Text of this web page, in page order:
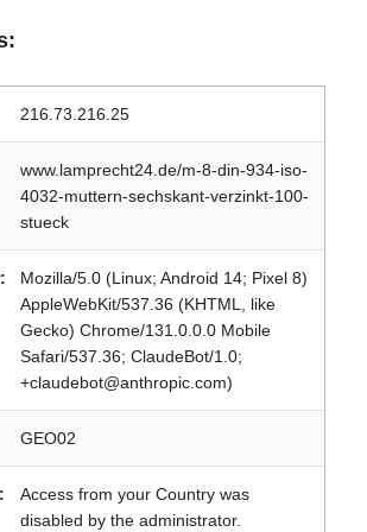
216.73.216.25
www.lamprecht24.de/m-8-din-934-iso-
4032-muttern-sechskant-verzinkt-100-
stueck
Mozilla/5.0 (Linux; Android 14; Pixel 8)
AppleWebKit/537.36 (KHTML, like
Gecko) Chrome/131.0.0.0 Mobile
Safari/537.36; ClaudeBot/1.0;
+claudebot@anthropic.com)
GEO02
Access from your Country was
disabled by the administrator.